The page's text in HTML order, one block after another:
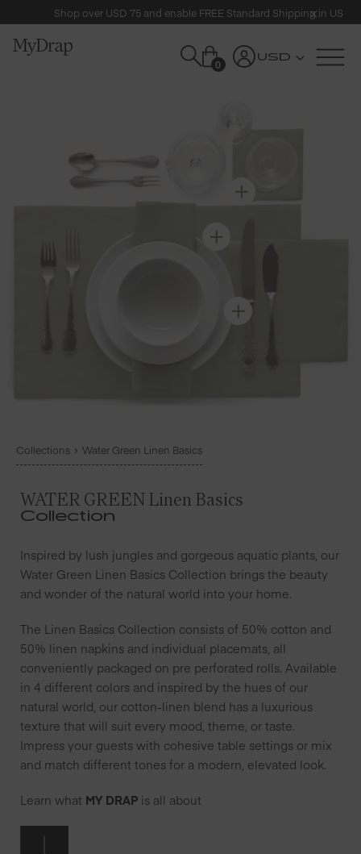
Shop over USD 75 and enable FREE Standard Shipping in US
0
USD
Collections Water Green Linen Basics
WATER GREEN Linen Basics
Collection
Inspired by lush jungles and gorgeous aquatic plants, our
Water Green Linen Basics Collection brings the beauty
and wonder of the natural world into your home.
The Linen Basics Collection consists of 50% cotton and
50% linen napkins and individual placemats, all
conveniently packaged on pre perforated rolls. Available
in 4 different colors and inspired by the hues of our
natural world, our cotton-linen blend has a luxurious
texture that will suit every mood, theme, or taste.
Impress your guests with cohesive table settings or mix
and match different tones for a modern, elevated look.
Learn what MY DRAP is all about